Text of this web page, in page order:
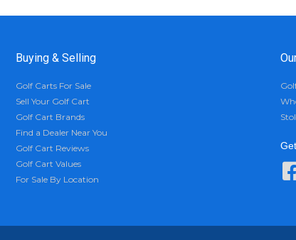
Buying & Selling
Golf Carts For Sale
Sell Your Golf Cart
Golf Cart Brands
Find a Dealer Near You
Golf Cart Reviews
Golf Cart Values
For Sale By Location